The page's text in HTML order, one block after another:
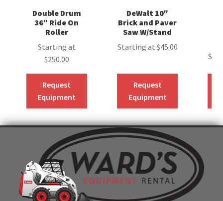
Double Drum
36″ Ride On
Roller
Starting at
$250.00
Request
Equipment
DeWalt 10″
Brick and Paver
Saw W/Stand
Starting at $45.00
Request
Equipment